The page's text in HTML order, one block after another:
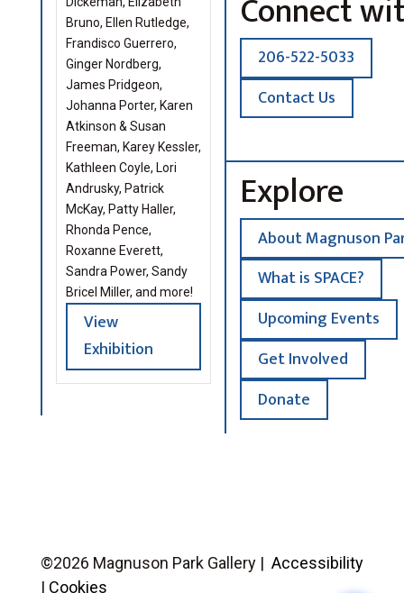
Bruno, Ellen Rutledge,
Frandisco Guerrero,
Ginger Nordberg,
James Pridgeon,
Johanna Porter, Karen
Atkinson & Susan
Freeman, Karey Kessler,
Kathleen Coyle, Lori
Andrusky, Patrick
McKay, Patty Haller,
Rhonda Pence,
Roxanne Everett,
Sandra Power, Sandy
Bricel Miller, and more!
View
Exhibition
Connect
206-522-5033
Contact Us
Explore
About Magnuson
What is SPACE?
Upcoming Events
Get Involved
Donate
©2026 Magnuson Park Gallery | Accessibility
| Cookies